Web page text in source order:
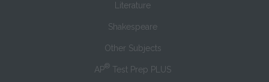
Literature
Shakespeare
Other Subjects
AP® Test Prep PLUS